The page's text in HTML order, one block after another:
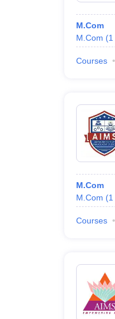
M.Com
M.Com (1
Courses
M.Com
M.Com (1
Courses